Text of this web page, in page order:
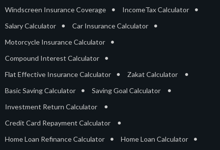
Windscreen Insurance Coverage • IncomeTax Calculator •
Salary Calculator • Car Insurance Calculator •
Motorcycle Insurance Calculator •
Compound Interest Calculator •
Flat Effective Insurance Calculator • Zakat Calculator •
Basic Saving Calculator • Saving Goal Calculator •
Investment Return Calculator •
Credit Card Repayment Calculator •
Home Loan Refinance Calculator • Home Loan Calculator •